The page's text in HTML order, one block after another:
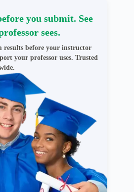
you submit. See
sees.
results before your instructor
your professor uses. Trusted